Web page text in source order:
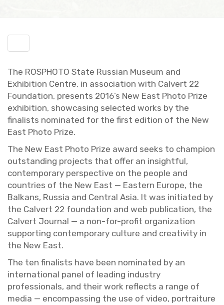
The ROSPHOTO State Russ­ian Mu­seum and
Ex­hi­bi­tion Cen­tre, in as­so­ci­a­tion with Calvert 22
Foun­da­tion, pre­sents 2016’s New East Photo Prize
ex­hi­bi­tion, show­cas­ing se­lected works by the
fi­nal­ists nom­i­nated for the first edi­tion of the New
East Photo Prize.
The New East Photo Prize award seeks to cham­pion
out­stand­ing pro­jects that offer an in­sight­ful,
con­tem­po­rary per­spec­tive on the peo­ple and
coun­tries of the New East — East­ern Eu­rope, the
Balkans, Rus­sia and Cen­tral Asia. It was ini­ti­ated by
the Calvert 22 foun­da­tion and web pub­li­ca­tion, the
Calvert Jour­nal — a non-for-profit or­ga­ni­za­tion
sup­port­ing con­tem­po­rary cul­ture and cre­ativ­ity in
the New East.
The ten fi­nal­ists have been nom­i­nated by an
in­ter­na­tional panel of lead­ing in­dus­try
pro­fes­sion­als, and their work re­flects a range of
media — en­com­pass­ing the use of video, por­trai­ture